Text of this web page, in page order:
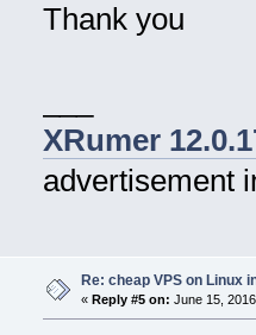
Thank you
XRumer
advertisement
Re: cheap VPS on Linux
« Reply #5 on: June 15,